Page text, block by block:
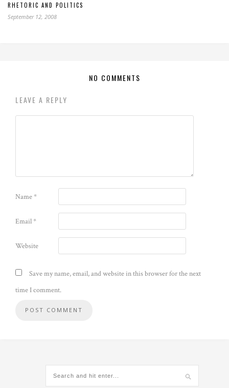
RHETORIC AND POLITICS
September 12, 2008
NO COMMENTS
LEAVE A REPLY
Name*
Email*
Website
Save my name, email, and website in this browser for the next
time I comment.